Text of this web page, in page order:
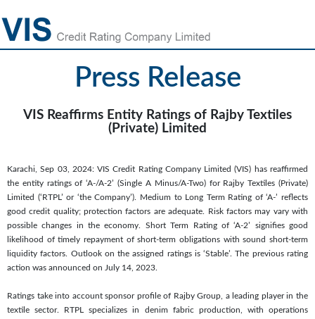
Press Release
VIS Reaffirms Entity Ratings of Rajby Textiles
(Private) Limited
Karachi, Sep 03, 2024: VIS Credit Rating Company Limited (VIS) has reaffirmed
the entity ratings of ‘A-/A-2’ (Single A Minus/A-Two) for Rajby Textiles (Private)
Limited (‘RTPL’ or ‘the Company’). Medium to Long Term Rating of ‘A-’ reflects
good credit quality; protection factors are adequate. Risk factors may vary with
possible changes in the economy. Short Term Rating of ‘A-2’ signifies good
likelihood of timely repayment of short-term obligations with sound short-term
liquidity factors. Outlook on the assigned ratings is ‘Stable’. The previous rating
action was announced on July 14, 2023.
Ratings take into account sponsor profile of Rajby Group, a leading player in the
textile sector. RTPL specializes in denim fabric production, with operations